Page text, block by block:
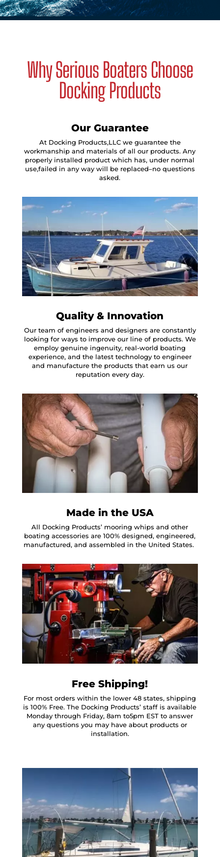
Why Serious Boaters Choose
Docking Products
Our Guarantee
At Docking Products,LLC we guarantee the
workmanship and materials of all our products. Any
properly installed product which has, under normal
use,failed in any way will be replaced–no questions
asked.
Quality & Innovation
Our team of engineers and designers are constantly
looking for ways to improve our line of products. We
employ genuine ingenuity, real-world boating
experience, and the latest technology to engineer
and manufacture the products that earn us our
reputation every day.
Made in the USA
All Docking Products’ mooring whips and other
boating accessories are 100% designed, engineered,
manufactured, and assembled in the United States.
Free Shipping!
For most orders within the lower 48 states, shipping
is 100% Free. The Docking Products’ staff is available
Monday through Friday, 8am to5pm EST to answer
any questions you may have about products or
installation.